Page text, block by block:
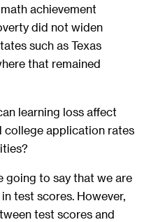
achievement
did not widen
such as Texas
that remained
learning loss affect
college application rates
going to say that we are
test scores. However,
test scores and